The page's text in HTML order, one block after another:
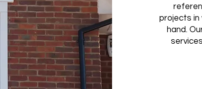
projects in
hand.